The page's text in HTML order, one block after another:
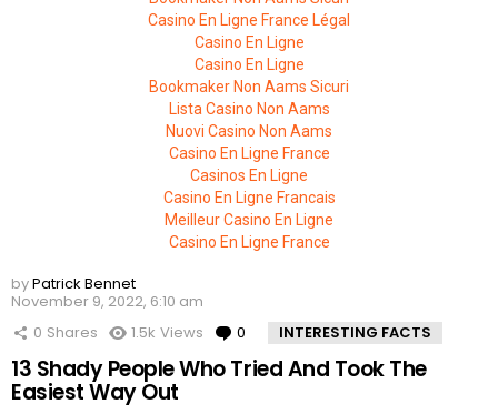
Casino En Ligne France Légal
Casino En Ligne
Casino En Ligne
Bookmaker Non Aams Sicuri
Lista Casino Non Aams
Nuovi Casino Non Aams
Casino En Ligne France
Casinos En Ligne
Casino En Ligne Francais
Meilleur Casino En Ligne
Casino En Ligne France
byPatrick Bennet
November 9, 2022, 6:10 am
0 Shares 1.5k Views 0 Comments
INTERESTING FACTS
13 Shady People Who Tried And Took The
Easiest Way Out